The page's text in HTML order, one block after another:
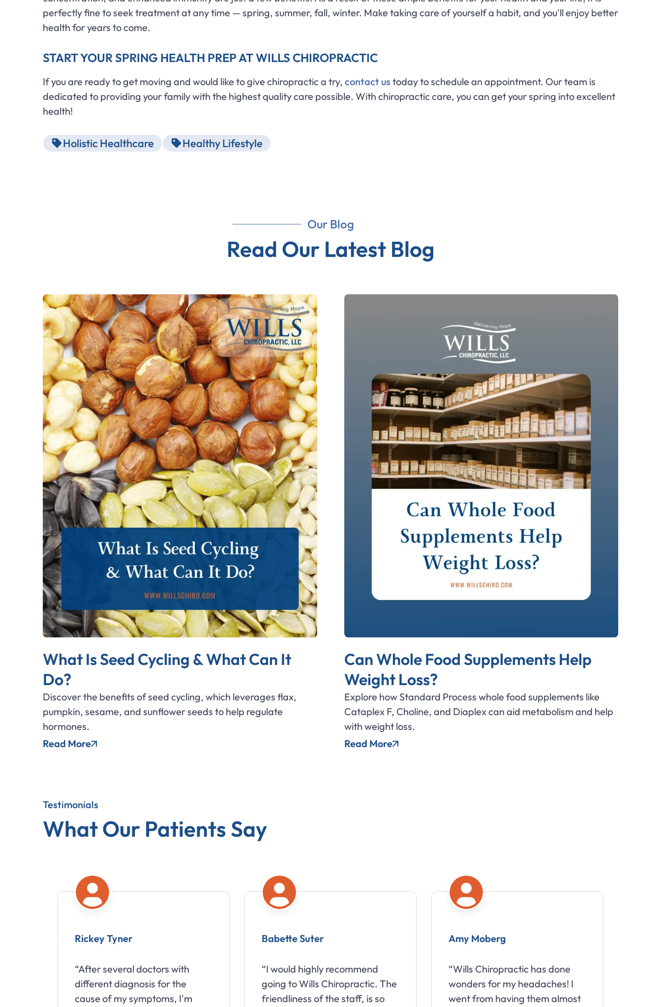
perfectly fine to seek treatment at any time — spring, summer, fall, winter. Make taking care of yourself a habit, and you'll enjoy better
health for years to come.
START YOUR SPRING HEALTH PREP AT WILLS CHIROPRACTIC
If you are ready to get moving and would like to give chiropractic a try, contact us today to schedule an appointment. Our team is
dedicated to providing your family with the highest quality care possible. With chiropractic care, you can get your spring into excellent
health!
Holistic Healthcare Healthy Lifestyle
Our Blog
Read Our Latest Blog
What Is Seed Cycling & What Can It
Do?
Discover the benefits of seed cycling, which leverages flax,
pumpkin, sesame, and sunflower seeds to help regulate
hormones.
Read More
Can Whole Food Supplements Help
Weight Loss?
Explore how Standard Process whole food supplements like
Cataplex F, Choline, and Diaplex can aid metabolism and help
with weight loss.
Read More
Testimonials
What Our Patients Say
Rickey Tyner
“After several doctors with
different diagnosis for the
cause of my symptoms, I'm
Babette Suter
“I would highly recommend
going to Wills Chiropractic. The
friendliness of the staff, is so
Amy Moberg
“Wills Chiropractic has done
wonders for my headaches! I
went from having them almost